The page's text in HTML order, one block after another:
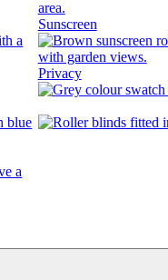
Sunscreen
Privacy